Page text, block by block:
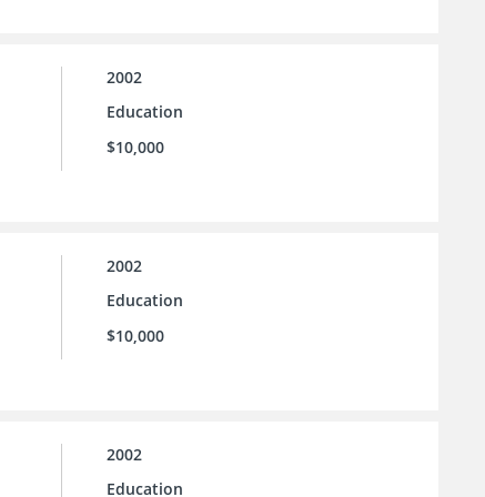
2002
Education
$10,000
2002
Education
$10,000
2002
Education